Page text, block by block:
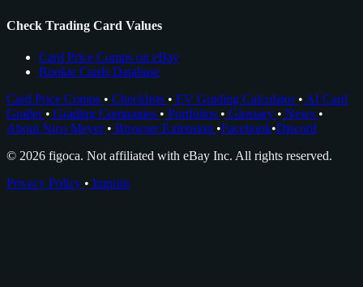
Check Trading Card Values
Card Price Comps on eBay
Rookie Cards Database
Card Price Comps • Checklists • EV Grading Calculator • AI Card
Grader • Grading Companies • Portfolios • Glossary • News •
About Nico Meyer • Browser Extension •Facebook•Discord
© 2026 figoca. Not affiliated with eBay Inc. All rights reserved.
Privacy Policy • Imprint